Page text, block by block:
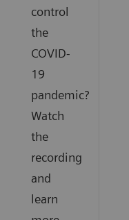
control
the
COVID-
19
pandemic?
Watch
the
recording
and
learn